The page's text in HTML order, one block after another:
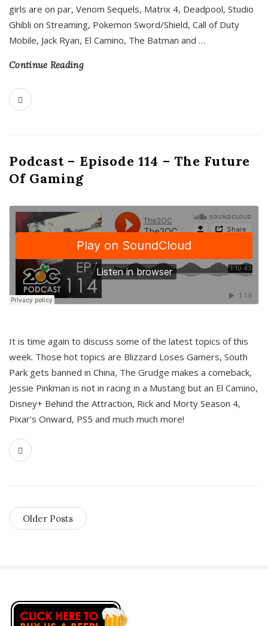
girls are on par, Venom Sequels, Matrix 4, Deadpool, Studio
Ghibli on Streaming, Pokemon Sword/Shield, Call of Duty
Mobile, Jack Ryan, El Camino, The Batman and …
Continue Reading
Podcast – Episode 114 – The Future
Of Gaming
It is time again to discuss some of the latest topics of this
week. Those hot topics are Blizzard Loses Gamers, South
Park gets banned in China, The Grudge makes a comeback,
Jessie Pinkman is not in racing in a Mustang but an El Camino,
Disney+ Behind the Attraction, Rick and Morty Season 4,
Pixar’s Onward, PS5 and much much more!
Older Posts
S